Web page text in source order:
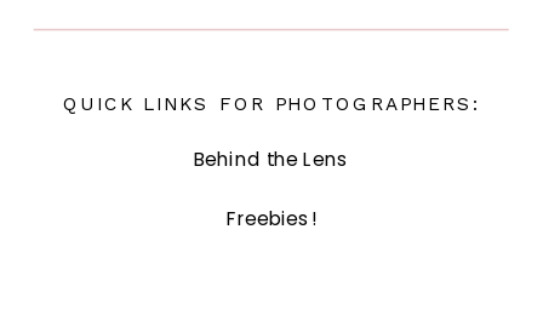
QUICK LINKS FOR PHOTOGRAPHERS:
Behind the Lens
Freebies!